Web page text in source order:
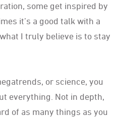
some get inspired by
it’s a good talk with a
I truly believe is to stay
or science, you
everything. Not in depth,
of as many things as you